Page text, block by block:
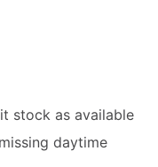
stock as available
daytime